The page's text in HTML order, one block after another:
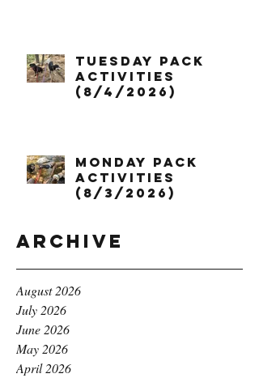
Tuesday Pack
Activities
(8/4/2026)
Monday Pack
Activities
(8/3/2026)
Archive
August 2026
July 2026
June 2026
May 2026
April 2026